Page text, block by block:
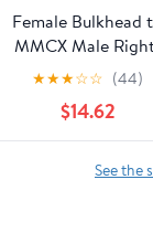
Female Bulkhead
MMCX Male
Angle Pigtail Cable
Wi-Fi routers
(RG178)
★★★☆☆ (44)
$14.62
See the